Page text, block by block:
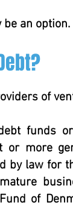
an option.
of
funds
more
by law for
of